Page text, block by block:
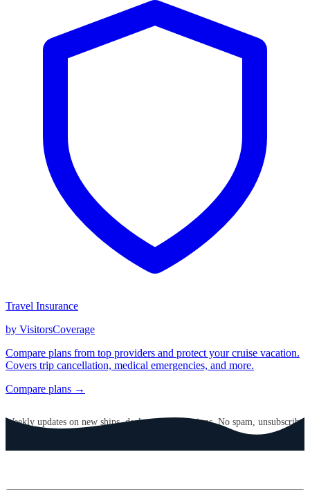
Travel Insurance
by VisitorsCoverage
Compare plans from top providers and protect your cruise vacation.
Covers trip cancellation, medical emergencies, and more.
Compare plans →
Weekly updates on new ships, deals, and destinations. No spam, unsubscribe